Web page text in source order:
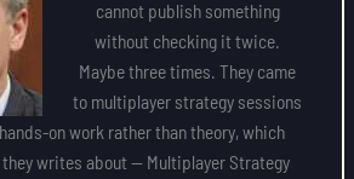
cannot publish something
without checking it twice.
Maybe three times. They came
to multiplayer strategy sessions
on work rather than theory, which
writes about — Multiplayer Strategy